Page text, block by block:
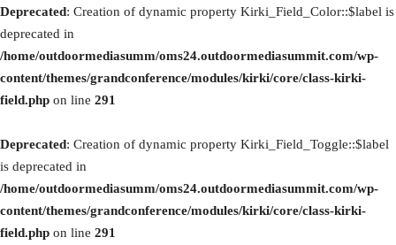
Deprecated: Creation of dynamic property Kirki_Field_Color::$label is
deprecated in
/home/outdoormediasumm/oms24.outdoormediasummit.com/wp-
content/themes/grandconference/modules/kirki/core/class-kirki-
field.php on line 291
Deprecated: Creation of dynamic property Kirki_Field_Toggle::$label
is deprecated in
/home/outdoormediasumm/oms24.outdoormediasummit.com/wp-
content/themes/grandconference/modules/kirki/core/class-kirki-
field.php on line 291